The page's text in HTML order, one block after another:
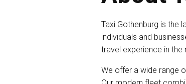
Taxi Gothenburg is the
individuals and
travel experience in the
We offer a wide range